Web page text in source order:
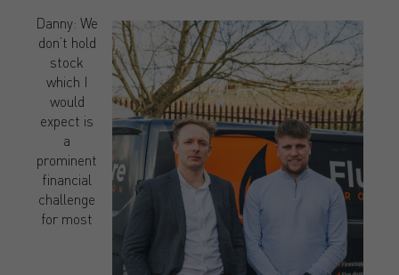
Danny: We
don’t hold
stock
which I
would
expect is
a
prominent
financial
challenge
for most